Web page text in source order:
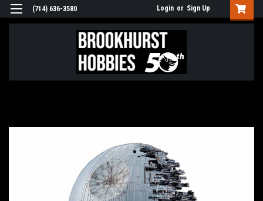
(714) 636-3580 Login or Sign Up